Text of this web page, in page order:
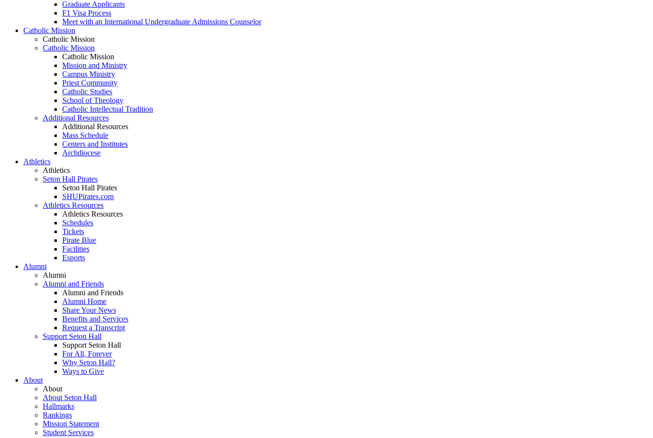
Graduate Applicants
F1 Visa Process
Meet with an International Undergraduate Admissions Counselor
Catholic Mission
Catholic Mission
Catholic Mission
Catholic Mission
Mission and Ministry
Campus Ministry
Priest Community
Catholic Studies
School of Theology
Catholic Intellectual Tradition
Additional Resources
Additional Resources
Mass Schedule
Centers and Institutes
Archdiocese
Athletics
Athletics
Seton Hall Pirates
Seton Hall Pirates
SHUPirates.com
Athletics Resources
Athletics Resources
Schedules
Tickets
Pirate Blue
Facilities
Esports
Alumni
Alumni
Alumni and Friends
Alumni and Friends
Alumni Home
Share Your News
Benefits and Services
Request a Transcript
Support Seton Hall
Support Seton Hall
For All, Forever
Why Seton Hall?
Ways to Give
About
About
About Seton Hall
Hallmarks
Rankings
Mission Statement
Student Services